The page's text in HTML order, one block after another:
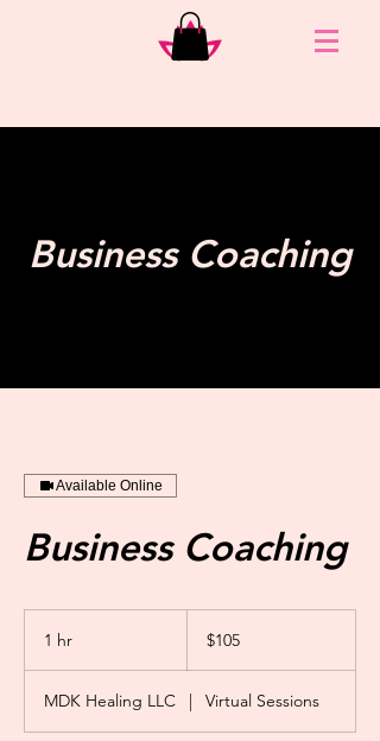
Business Coaching
Available Online
Business Coaching
1 hr
dollars$105
MDK Healing LLC | Virtual Sessions